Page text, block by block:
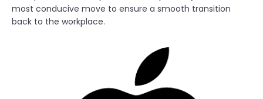
most conducive move to ensure a smooth transition
back to the workplace.